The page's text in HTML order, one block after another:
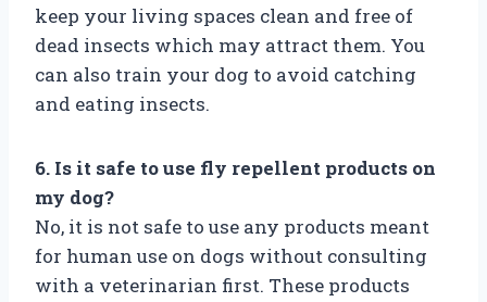
keep your living spaces clean and free of
dead insects which may attract them. You
can also train your dog to avoid catching
and eating insects.
6. Is it safe to use fly repellent products on
my dog?
No, it is not safe to use any products meant
for human use on dogs without consulting
with a veterinarian first. These products